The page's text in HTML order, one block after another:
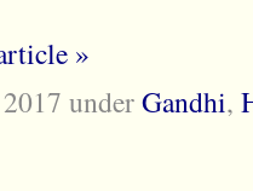
»
underGandhi,